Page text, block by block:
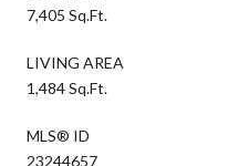
7,405 Sq.Ft.
LIVING AREA
1,484 Sq.Ft.
MLS® ID
23244657